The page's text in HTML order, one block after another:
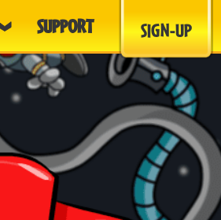
SUPPORT SIGN-UP